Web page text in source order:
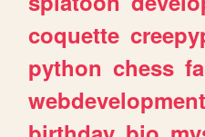
coquette
python chess
webdevelopment